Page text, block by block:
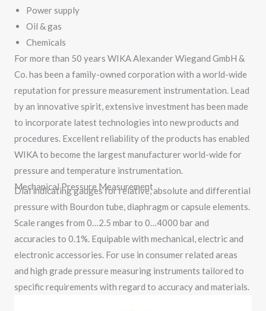
Power supply
Oil & gas
Chemicals
For more than 50 years WIKA Alexander Wiegand GmbH &
Co. has been a family-owned corporation with a world-wide
reputation for pressure measurement instrumentation. Lead
by an innovative spirit, extensive investment has been made
to incorporate latest technologies into new products and
procedures. Excellent reliability of the products has enabled
WIKA to become the largest manufacturer world-wide for
pressure and temperature instrumentation.
Mechanical Pressure Measurement
Dial indicating gauges for relative, absolute and differential
pressure with Bourdon tube, diaphragm or capsule elements.
Scale ranges from 0…2.5 mbar to 0…4000 bar and
accuracies to 0.1%. Equipable with mechanical, electric and
electronic accessories. For use in consumer related areas
and high grade pressure measuring instruments tailored to
specific requirements with regard to accuracy and materials.